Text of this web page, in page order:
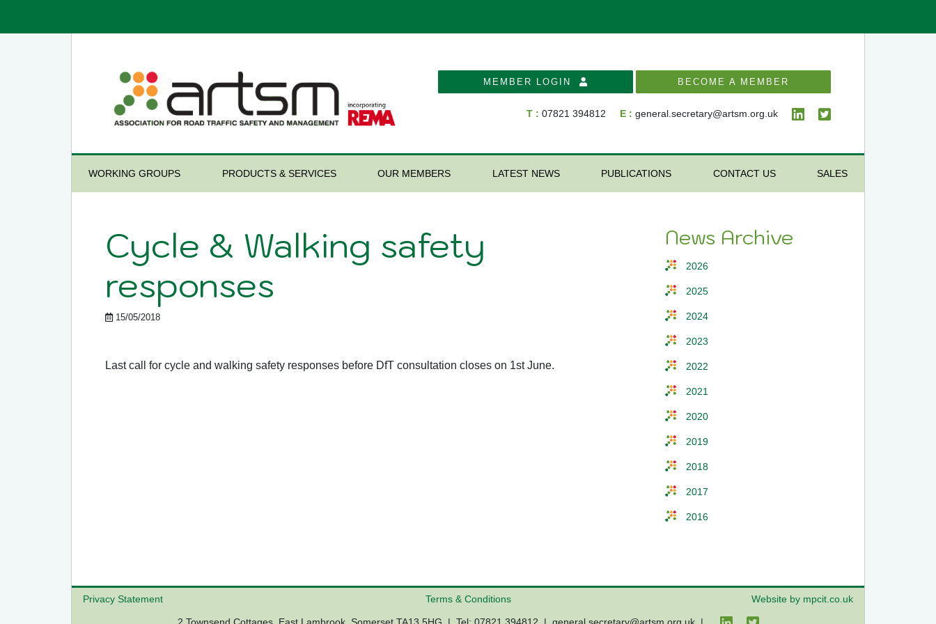
MEMBER LOGIN BECOME A MEMBER
T : 07821 394812 E : general.secretary@artsm.org.uk
WORKING GROUPS PRODUCTS & SERVICES OUR MEMBERS LATEST NEWS PUBLICATIONS CONTACT US SALES
Cycle & Walking safety
responses
15/05/2018
Last call for cycle and walking safety responses before DfT consultation closes on 1st June.
News Archive
2026
2025
2024
2023
2022
2021
2020
2019
2018
2017
2016
Privacy Statement Terms & Conditions Website by mpcit.co.uk